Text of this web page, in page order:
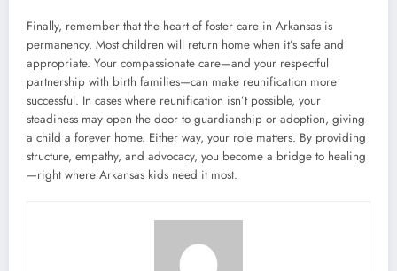
Finally, remember that the heart of foster care in Arkansas is
permanency. Most children will return home when it’s safe and
appropriate. Your compassionate care—and your respectful
partnership with birth families—can make reunification more
successful. In cases where reunification isn’t possible, your
steadiness may open the door to guardianship or adoption, giving
a child a forever home. Either way, your role matters. By providing
structure, empathy, and advocacy, you become a bridge to healing
—right where Arkansas kids need it most.